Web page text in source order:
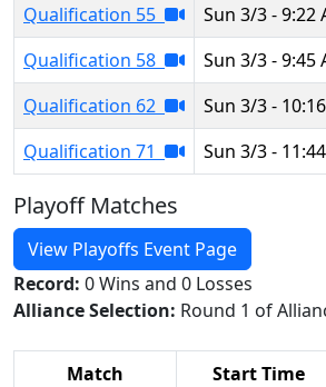
Qualification 55
Sun 3/3 - 9:22
Qualification 58
Sun 3/3 - 9:45
Qualification 62
Sun 3/3 -
Qualification 71
Sun 3/3 -
Playoff Matches
View Playoffs Event Page
Record: 0 Wins and 0 Losses
Alliance Selection: Round 1 of
Match Start Time